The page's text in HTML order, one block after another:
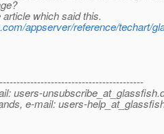
which said this.
appserver/reference/techart/
users-unsubscribe_at_glassfish.
e-mail: users-